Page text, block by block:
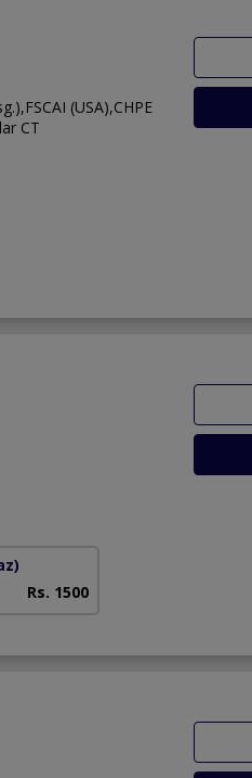
(USA),CHPE
CT
Rs. 1500